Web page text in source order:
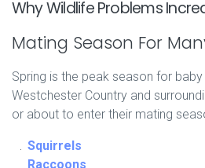
Why Wildlife Problems
Mating Season For
Spring is the peak season for
Westchester Country and
or about to enter their mating
Squirrels
Raccoons